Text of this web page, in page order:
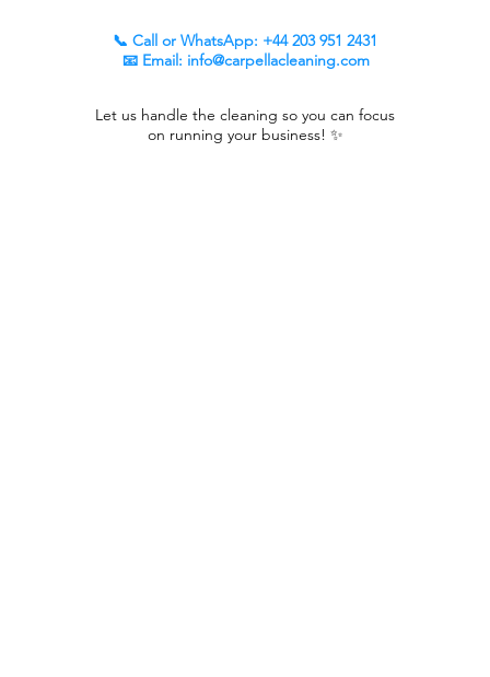
📞 Call or WhatsApp: +44 203 951 2431
📧 Email: info@carpellacleaning.com
Let us handle the cleaning so you can focus
on running your business! ✨